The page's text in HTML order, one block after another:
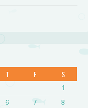
T F S
1
6 7 8